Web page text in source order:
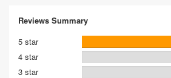
Reviews Summary
5 star
4 star
3 star